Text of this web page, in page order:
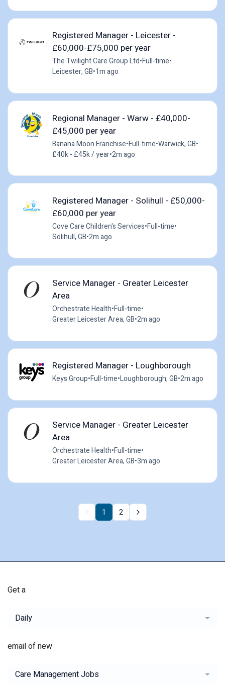
Registered Manager - Leicester -
£60,000-£75,000 per year
The Twilight Care Group Ltd•Full-time•
Leicester, GB•1m ago
Regional Manager - Warw - £40,000-
£45,000 per year
Banana Moon Franchise•Full-time•Warwick, GB•
£40k - £45k / year•2m ago
Registered Manager - Solihull - £50,000-
£60,000 per year
Cove Care Children's Services•Full-time•
Solihull, GB•2m ago
Service Manager - Greater Leicester
Area
Orchestrate Health•Full-time•
Greater Leicester Area, GB•2m ago
Registered Manager - Loughborough
Keys Group•Full-time•Loughborough, GB•2m ago
Service Manager - Greater Leicester
Area
Orchestrate Health•Full-time•
Greater Leicester Area, GB•3m ago
1 2
Get a
Daily
email of new
Care Management Jobs